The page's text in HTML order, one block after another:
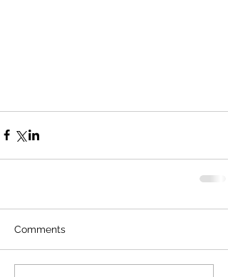
Comments